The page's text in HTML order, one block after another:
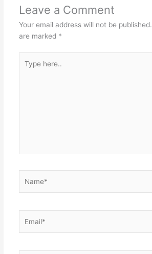
Leave a Comment
Your email address will not be published.
are marked *
here..